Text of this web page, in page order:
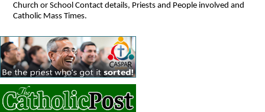
Church or School Contact details, Priests and People involved and
Catholic Mass Times.